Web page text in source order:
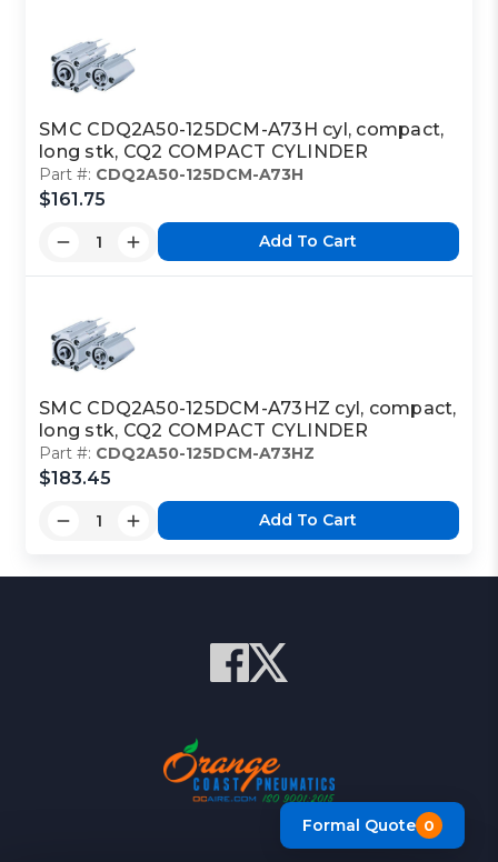
SMC CDQ2A50-125DCM-A73H cyl, compact,
long stk, CQ2 COMPACT CYLINDER
Part #: CDQ2A50-125DCM-A73H
$161.75
Add To Cart
SMC CDQ2A50-125DCM-A73HZ cyl, compact,
long stk, CQ2 COMPACT CYLINDER
Part #: CDQ2A50-125DCM-A73HZ
$183.45
Add To Cart
Formal Quote 0